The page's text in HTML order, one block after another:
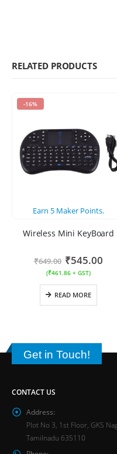
RELATED PRODUCTS
-16%
Earn 5 Maker Points.
Wireless Mini KeyBoard
₹649.00 ₹545.00
(₹461.86 + GST)
READ MORE
Get in Touch!
CONTACT US
Address:
Plot No 3, 1st Floor, GKS
Tamilnadu 635110